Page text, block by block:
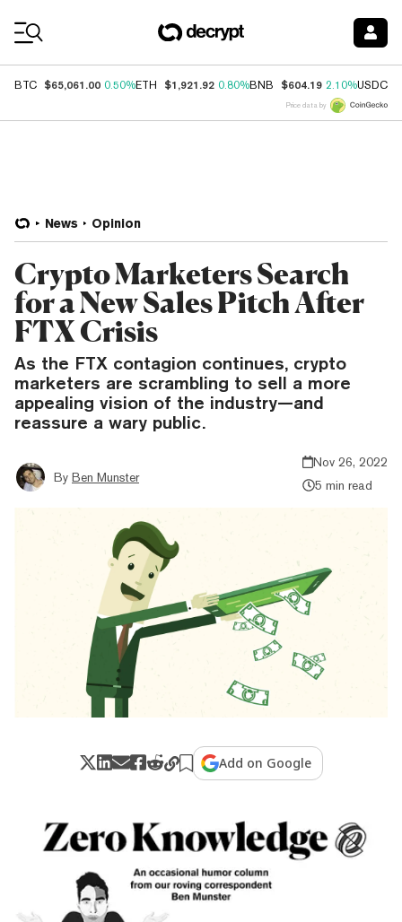
BTC $65,061.00 0.50%ETH $1,921.92 0.80%BNB $604.19 2.10%USDC
Price data by
News Opinion
Crypto Marketers Search
for a New Sales Pitch After
FTX Crisis
As the FTX contagion continues, crypto
marketers are scrambling to sell a more
appealing vision of the industry—and
reassure a wary public.
By Ben Munster
Nov 26, 2022
5 min read
Add on Google